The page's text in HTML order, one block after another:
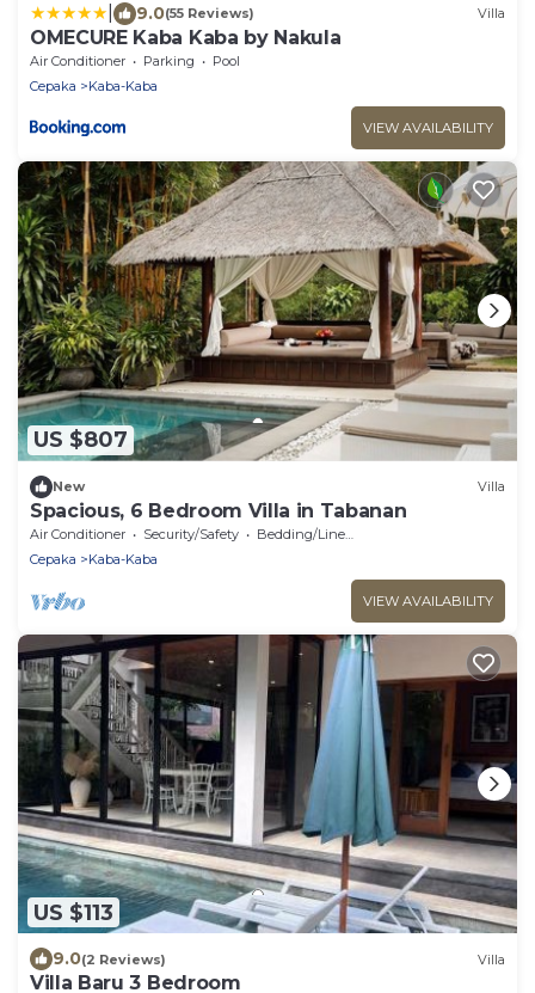
9.0(55 Reviews) Villa
OMECURE Kaba Kaba by Nakula
Air Conditioner Parking
Pool
Cepaka
Kaba-Kaba
VIEW AVAILABILITY
US $807
New Villa
Spacious, 6 Bedroom Villa in Tabanan
Air Conditioner Security/Safety
Bedding/Linens
Cepaka
Kaba-Kaba
VIEW AVAILABILITY
US $113
9.0(2 Reviews) Villa
Villa Baru 3 Bedroom